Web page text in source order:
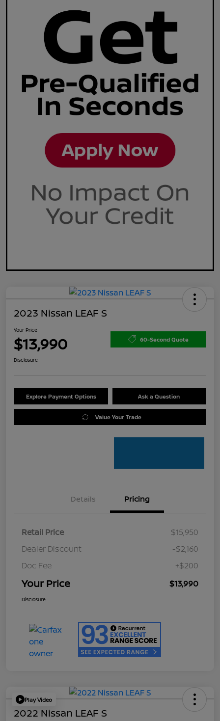
2023 Nissan LEAF S
Your Price
$13,990 60-Second Quote
Disclosure
Explore Payment Options Ask a Question
Value Your Trade
Details Pricing
Retail Price
$15,950
Dealer Discount
-$2,160
Doc Fee
+$200
Your Price $13,990
Disclosure
Play Video
2022 Nissan LEAF S